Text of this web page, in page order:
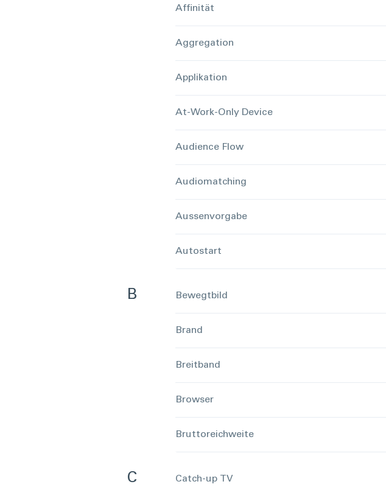
Affinität
Aggregation
Applikation
At-Work-Only Device
Audience Flow
Audiomatching
Aussenvorgabe
Autostart
B Bewegtbild
Brand
Breitband
Browser
Bruttoreichweite
C Catch-up TV